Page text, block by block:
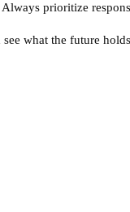
prioritize
what the future